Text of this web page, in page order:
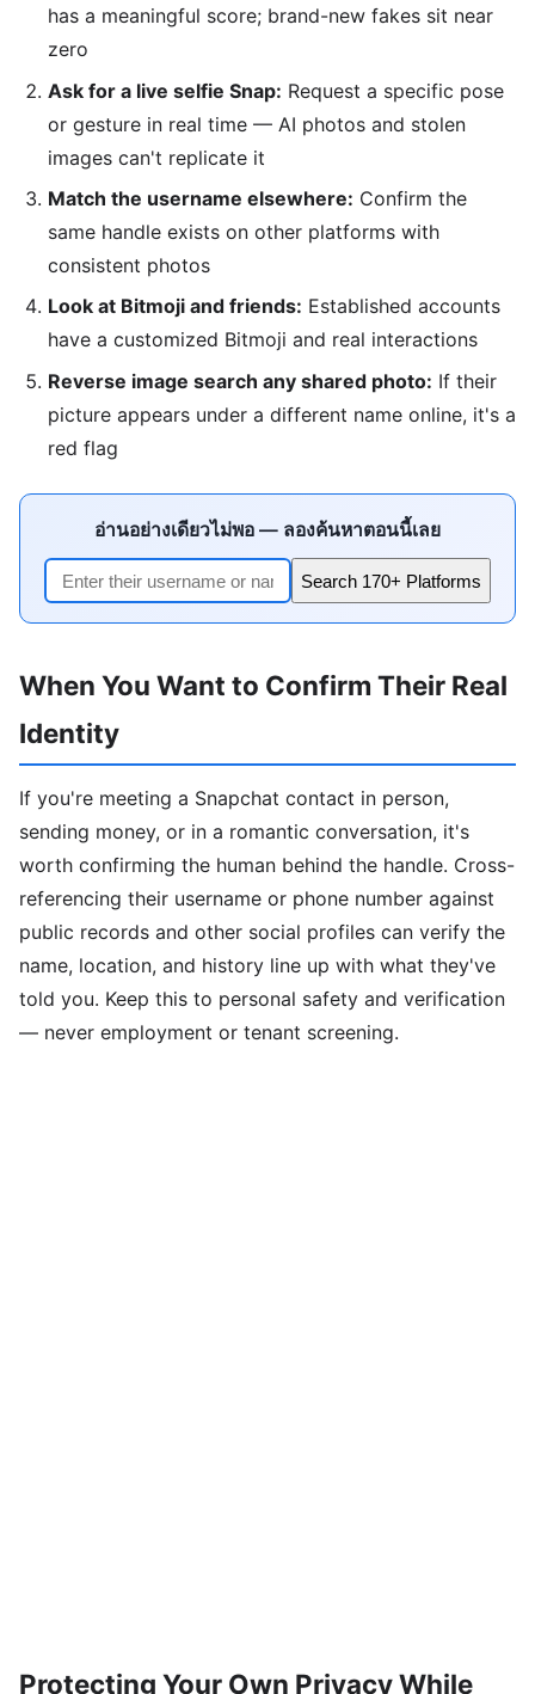
has a meaningful score; brand-new fakes sit near
zero
Ask for a live selfie Snap: Request a specific pose
or gesture in real time — AI photos and stolen
images can't replicate it
Match the username elsewhere: Confirm the
same handle exists on other platforms with
consistent photos
Look at Bitmoji and friends: Established accounts
have a customized Bitmoji and real interactions
Reverse image search any shared photo: If their
picture appears under a different name online, it's a
red flag
อ่านอย่างเดียวไม่พอ — ลองค้นหาตอนนี้เลย
Search 170+ Platforms
When You Want to Confirm Their Real
Identity
If you're meeting a Snapchat contact in person,
sending money, or in a romantic conversation, it's
worth confirming the human behind the handle. Cross-
referencing their username or phone number against
public records and other social profiles can verify the
name, location, and history line up with what they've
told you. Keep this to personal safety and verification
— never employment or tenant screening.
Protecting Your Own Privacy While